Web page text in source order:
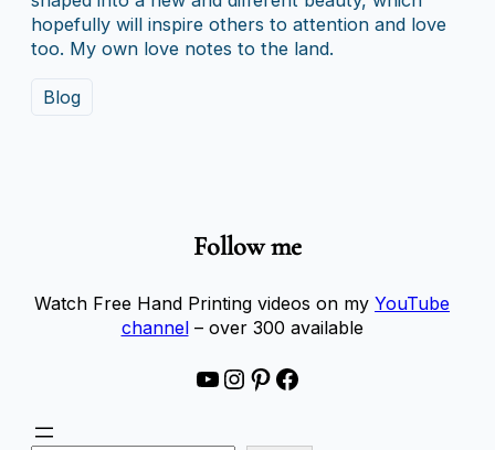
hopefully will inspire others to attention and love
too. My own love notes to the land.
Blog
Follow me
Watch Free Hand Printing videos on my YouTube
channel– over 300 available
YouTube Instagram Pinterest Facebook